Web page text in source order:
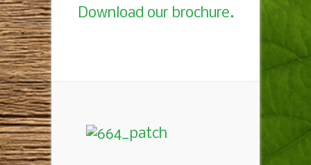
Download our brochure.